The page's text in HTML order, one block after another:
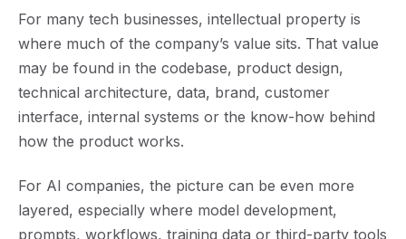
For many tech businesses, intellectual property is
where much of the company’s value sits. That value
may be found in the codebase, product design,
technical architecture, data, brand, customer
interface, internal systems or the know-how behind
how the product works.
For AI companies, the picture can be even more
layered, especially where model development,
prompts, workflows, training data or third-party tools